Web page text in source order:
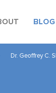
BLOG
Dr. Geoffrey C.